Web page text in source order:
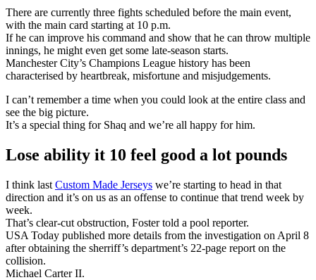
There are currently three fights scheduled before the main event,
with the main card starting at 10 p.m.
If he can improve his command and show that he can throw multiple
innings, he might even get some late-season starts.
Manchester City’s Champions League history has been
characterised by heartbreak, misfortune and misjudgements.
I can’t remember a time when you could look at the entire class and
see the big picture.
It’s a special thing for Shaq and we’re all happy for him.
Lose ability it 10 feel good a lot pounds
I think last Custom Made Jerseys we’re starting to head in that
direction and it’s on us as an offense to continue that trend week by
week.
That’s clear-cut obstruction, Foster told a pool reporter.
USA Today published more details from the investigation on April 8
after obtaining the sherriff’s department’s 22-page report on the
collision.
Michael Carter II.